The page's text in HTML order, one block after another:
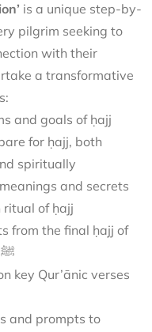
is a unique step-by-
pilgrim seeking to
with their
a transformative
and goals of ḥajj
for ḥajj, both
spiritually
and secrets
ritual of ḥajj
from the final ḥajj of
the Prophet ﷺ
key Qur’ānic verses
and prompts to